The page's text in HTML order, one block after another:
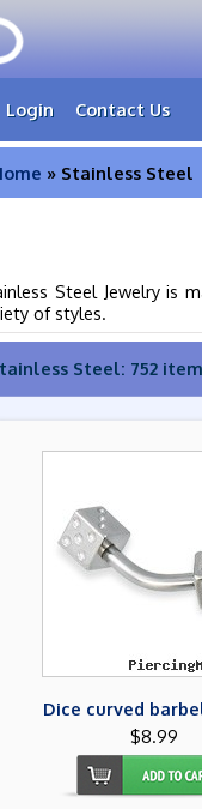
Login Contact Us
» Stainless Steel
Steel Jewelry is
of styles.
Steel: 752
Dice curved
$8.99